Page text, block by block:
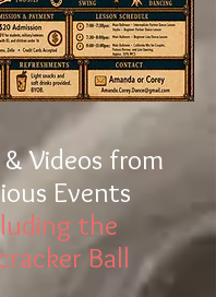
& Videos from
Events
the
Ball